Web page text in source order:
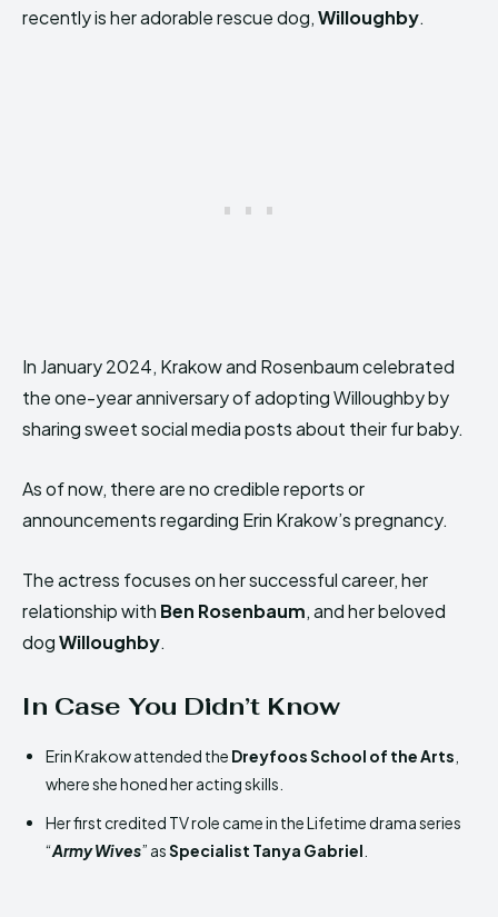
recently is her adorable rescue dog,Willoughby.
In January 2024, Krakow and Rosenbaum celebrated
the one-year anniversary of adopting Willoughby by
sharing sweet social media posts about their fur baby.
As of now, there are no credible reports or
announcements regarding Erin Krakow’s pregnancy.
The actress focuses on her successful career, her
relationship with Ben Rosenbaum, and her beloved
dogWilloughby.
In Case You Didn’t Know
Erin Krakow attended the Dreyfoos School of the Arts
where she honed her acting skills.
Her first credited TV role came in the Lifetime drama series
“Army Wives” asSpecialist Tanya Gabriel